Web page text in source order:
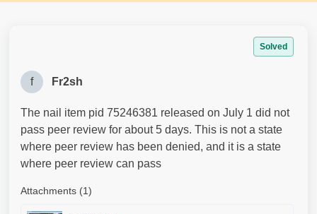
Solved
f Fr2sh
The nail item pid 75246381 released on July 1 did not
pass peer review for about 5 days. This is not a state
where peer review has been denied, and it is a state
where peer review can pass
Attachments (1)